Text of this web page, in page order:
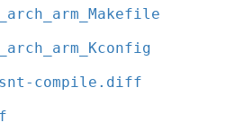
compile.diff